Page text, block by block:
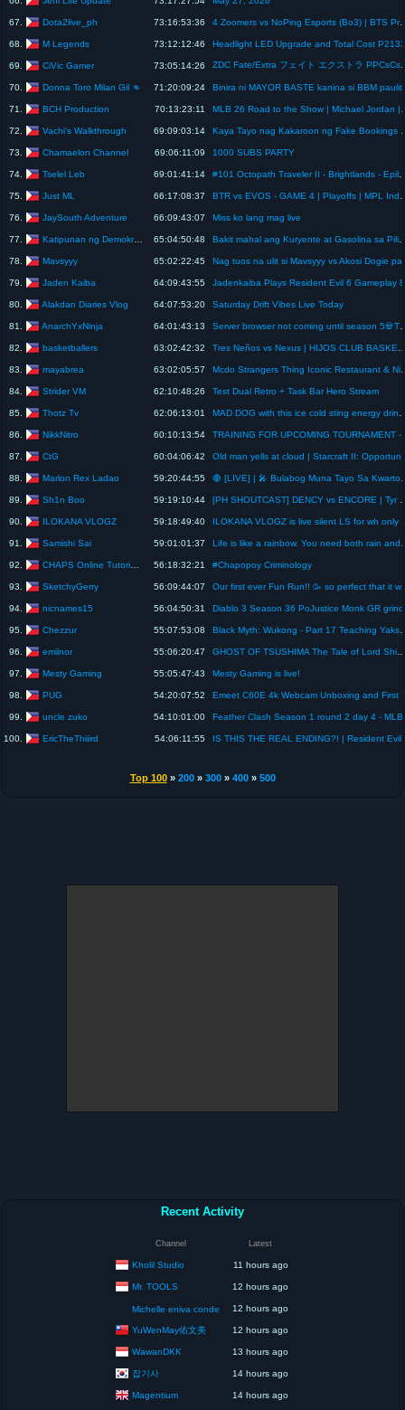
67. Dota2live_ph 73:16:53:36 4 Zoomers vs NoPing Esports
68. M Legends 73:12:12:46 Headlight LED Upgrade and Total Cost P2133
69. CiVic Gamer 73:05:14:26
70. Donna Toro Milan Gil 👊 71:20:09:24
71. BCH Production 70:13:23:11
72. Vachi's Walkthrough 69:09:03:14
73. Chamaelon Channel 69:06:11:09 1000 SUBS PARTY
74. Tselel Leb 69:01:41:14
75. Just ML 66:17:08:37
76. JaySouth Adventure 66:09:43:07 Miss ko lang mag live
77. Katipunan ng Demokratikong Pilipino 65:04:50:48
78. Mavsyyy 65:02:22:45
79. Jaden Kaiba 64:09:43:55 Jadenkaiba Plays Resident Evil 6 Gameplay 8
80. Alakdan Diaries Vlog 64:07:53:20 Saturday Drift Vibes Live Today
81. AnarchYxNinja 64:01:43:13
82. basketballers 63:02:42:32
83. mayabrea 63:02:05:57
84. Strider VM 62:10:48:26 Test Dual Retro + Task Bar Hero Stream
85. Thotz Tv 62:06:13:01
86. NikkNitro 60:10:13:54
87. CtG 60:04:06:42
88. Marlon Rex Ladao 59:20:44:55
89. Sh1n Boo 59:19:10:44
90. ILOKANA VLOGZ 59:18:49:40 ILOKANA VLOGZ is live silent LS for wh only
91. Samishi Sai 59:01:01:37
92. CHAPS Online Tutorial Services 56:18:32:21 #Chapopoy Criminology
93. SketchyGerry 56:09:44:07
94. nicnames15 56:04:50:31 Diablo 3 Season 36 PoJustice Monk GR grind
95. Chezzur 55:07:53:08
96. emilnor 55:06:20:47
97. Mesty Gaming 55:05:47:43 Mesty Gaming is live!
98. PUG 54:20:07:52
99. uncle zuko 54:10:01:00 Feather Clash Season 1 round 2 day 4 -
100. EricTheThiiird 54:06:11:55
Top 100» 200» 300» 400» 500
Recent Activity
Channel Latest
Kholil Studio 11 hours ago
Mr. TOOLS 12 hours ago
Michelle eniva conde 12 hours ago
YuWenMay佑文美 12 hours ago
WawanDKK 13 hours ago
잡기사 14 hours ago
Magentium 14 hours ago